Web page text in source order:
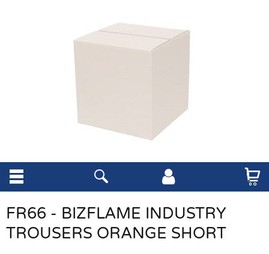
FR66 - BIZFLAME INDUSTRY
TROUSERS ORANGE SHORT